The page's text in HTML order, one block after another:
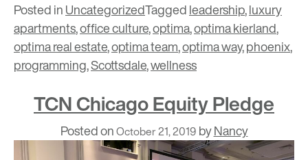
Posted inUncategorizedTaggedleadership,luxury
apartments,office culture,optima,optima kierland,
optima real estate,optima team,optima way,phoenix,
programming,Scottsdale,wellness
TCN Chicago Equity Pledge
Posted onOctober 21, 2019 byNancy